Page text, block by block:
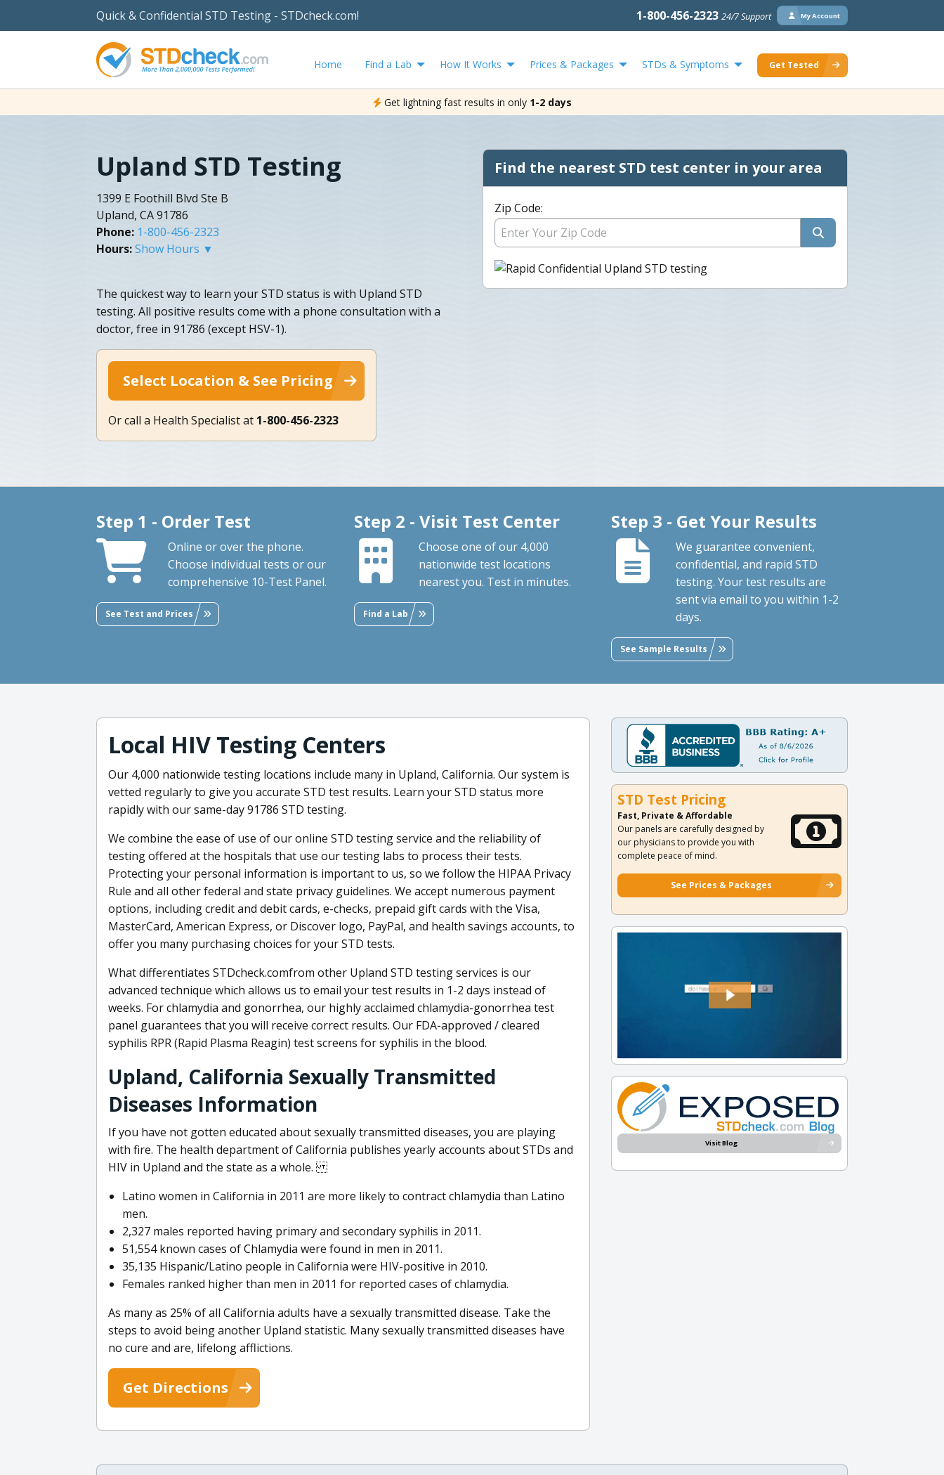
Quick & Confidential STD Testing - STDcheck.com! 1-800-456-2323 24/7 Support My Account
Home Find a Lab How It Works Prices & Packages STDs & Symptoms Get Tested
Get lightning fast results in only 1-2 days
Upland STD Testing
1399 E Foothill Blvd Ste B
Upland, CA 91786
Phone: 1-800-456-2323
Hours:Show Hours ▼
The quickest way to learn your STD status is with Upland STD
testing. All positive results come with a phone consultation with a
doctor, free in 91786 (except HSV-1).
Select Location & See Pricing
Or call a Health Specialist at 1-800-456-2323
Find the nearest STD test center in your area
Zip Code:
Step 1 - Order Test
Online or over the phone.
Choose individual tests or our
comprehensive 10-Test Panel.
See Test and Prices
Step 2 - Visit Test Center
Choose one of our 4,000
nationwide test locations
nearest you. Test in minutes.
Find a Lab
Step 3 - Get Your Results
We guarantee convenient,
confidential, and rapid STD
testing. Your test results are
sent via email to you within 1-2
days.
See Sample Results
Local HIV Testing Centers
Our 4,000 nationwide testing locations include many in Upland, California. Our system is
vetted regularly to give you accurate STD test results. Learn your STD status more
rapidly with our same-day 91786 STD testing.
We combine the ease of use of our online STD testing service and the reliability of
testing offered at the hospitals that use our testing labs to process their tests.
Protecting your personal information is important to us, so we follow the HIPAA Privacy
Rule and all other federal and state privacy guidelines. We accept numerous payment
options, including credit and debit cards, e-checks, prepaid gift cards with the Visa,
MasterCard, American Express, or Discover logo, PayPal, and health savings accounts, to
offer you many purchasing choices for your STD tests.
What differentiates STDcheck.comfrom other Upland STD testing services is our
advanced technique which allows us to email your test results in 1-2 days instead of
weeks. For chlamydia and gonorrhea, our highly acclaimed chlamydia-gonorrhea test
panel guarantees that you will receive correct results. Our FDA-approved / cleared
syphilis RPR (Rapid Plasma Reagin) test screens for syphilis in the blood.
Upland, California Sexually Transmitted
Diseases Information
If you have not gotten educated about sexually transmitted diseases, you are playing
with fire. The health department of California publishes yearly accounts about STDs and
HIV in Upland and the state as a whole.
Latino women in California in 2011 are more likely to contract chlamydia than Latino
men.
2,327 males reported having primary and secondary syphilis in 2011.
51,554 known cases of Chlamydia were found in men in 2011.
35,135 Hispanic/Latino people in California were HIV-positive in 2010.
Females ranked higher than men in 2011 for reported cases of chlamydia.
As many as 25% of all California adults have a sexually transmitted disease. Take the
steps to avoid being another Upland statistic. Many sexually transmitted diseases have
no cure and are, lifelong afflictions.
Get Directions
STD Test Pricing
Fast, Private & Affordable
Our panels are carefully designed by
our physicians to provide you with
complete peace of mind.
See Prices & Packages
Visit Blog